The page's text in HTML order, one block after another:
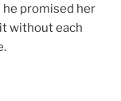
promised her
without each